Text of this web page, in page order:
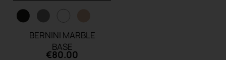
BERNINI MARBLE
BASE
€80.00